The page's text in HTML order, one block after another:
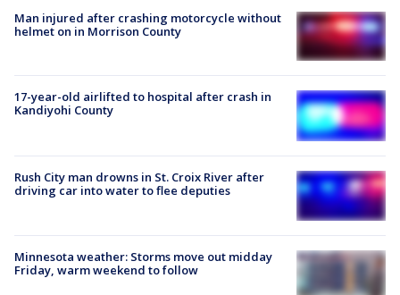
Man injured after crashing motorcycle without
helmet on in Morrison County
17-year-old airlifted to hospital after crash in
Kandiyohi County
Rush City man drowns in St. Croix River after
driving car into water to flee deputies
Minnesota weather: Storms move out midday
Friday, warm weekend to follow